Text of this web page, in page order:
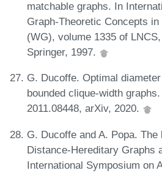
matchable graphs. In
Graph-Theoretic Concepts
(WG), volume 1335 of
Springer, 1997.
G. Ducoffe. Optimal
bounded clique-width
2011.08448, arXiv, 2020.
G. Ducoffe and A. Popa.
Distance-Hereditary Graphs
International Symposium on